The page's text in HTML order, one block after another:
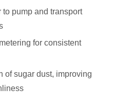
to pump and transport
for consistent
of sugar dust, improving